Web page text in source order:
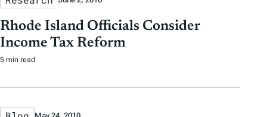
s
Rhode Island Officials Consider
Income Tax Reform
5 min read